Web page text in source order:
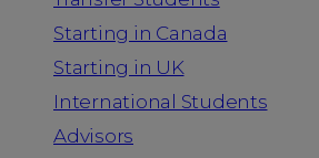
Starting in Canada
Starting in UK
International Students
Advisors